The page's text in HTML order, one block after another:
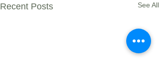
Recent Posts See All